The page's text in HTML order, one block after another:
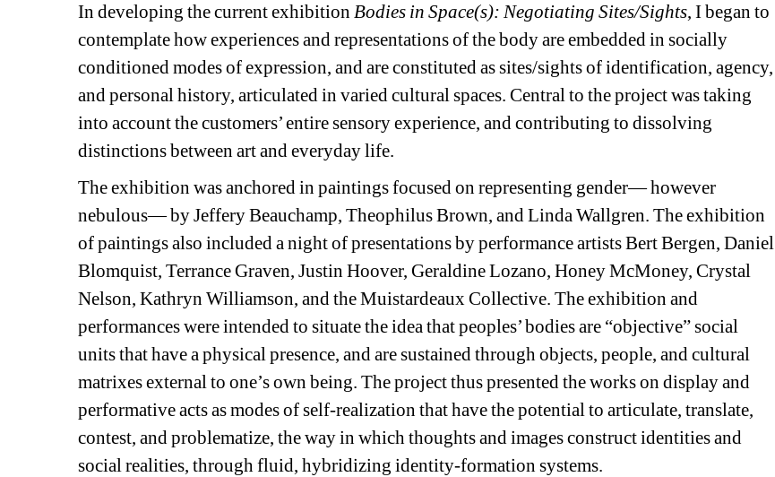
In developing the current exhibitionBodies in Space(s): Negotiating Sites/Sights, I began to
contemplate how experiences and representations of the body are embedded in socially
conditioned modes of expression, and are constituted as sites/sights of identification, agency,
and personal history, articulated in varied cultural spaces. Central to the project was taking
into account the customers’ entire sensory experience, and contributing to dissolving
distinctions between art and everyday life.
The exhibition was anchored in paintings focused on representing gender— however
nebulous— by Jeffery Beauchamp, Theophilus Brown, and Linda Wallgren. The exhibition
of paintings also included a night of presentations by performance artists Bert Bergen, Daniel
Blomquist, Terrance Graven, Justin Hoover, Geraldine Lozano, Honey McMoney, Crystal
Nelson, Kathryn Williamson, and the Muistardeaux Collective. The exhibition and
performances were intended to situate the idea that peoples’ bodies are “objective” social
units that have a physical presence, and are sustained through objects, people, and cultural
matrixes external to one’s own being. The project thus presented the works on display and
performative acts as modes of self-realization that have the potential to articulate, translate,
contest, and problematize, the way in which thoughts and images construct identities and
social realities, through fluid, hybridizing identity-formation systems.